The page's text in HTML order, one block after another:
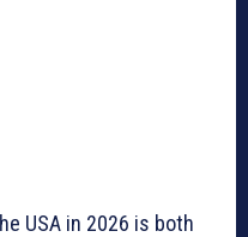
USA in 2026 is both